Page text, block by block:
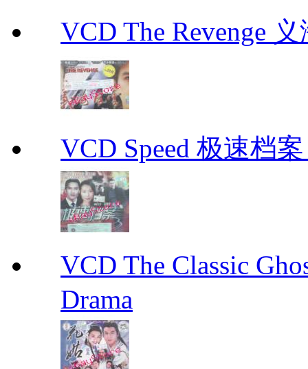
VCD The Revenge
VCD Speed 极速档
VCD The Classic
Drama